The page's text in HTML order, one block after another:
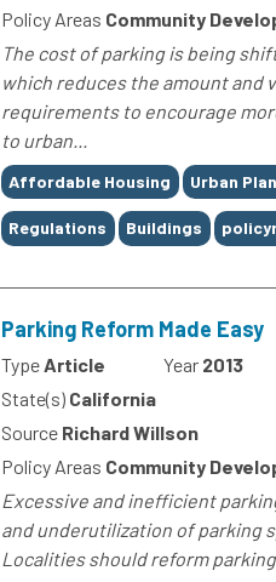
Policy Areas Community
The cost of parking is being
which reduces the amount and
requirements to encourage
to urban...
Tags
Affordable Housing Urban
Regulations Buildings
Parking Reform Made Easy
Type Article Year 2013
State(s) California
Source Richard Willson
Policy Areas Community
Excessive and inefficient
and underutilization of parking
Localities should reform